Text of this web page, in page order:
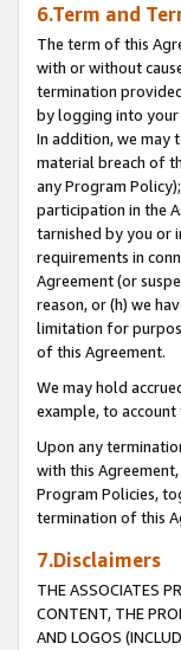
6.Term and
The term of this
with or without
termination
by logging into your
In addition, we may
material breach of
any Program
participation in the
tarnished by you or
requirements in
Agreement (or
reason, or (h) we
limitation for
of this Agreement.
We may hold
example, to
Upon any
with this
Program Policies,
termination of this
7.Disclaimers
THE ASSOCIATES
CONTENT, THE
AND LOGOS